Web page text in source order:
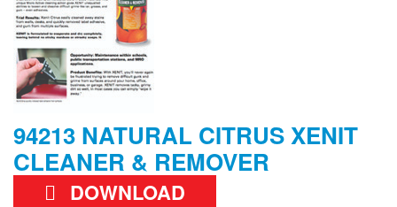
94213 NATURAL CITRUS XENIT
CLEANER & REMOVER
DOWNLOAD